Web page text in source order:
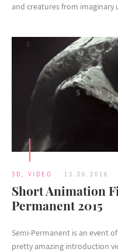
and creatures from imaginary
3D VIDEO 13.06.2016
Short Animation
Permanent 2015
Semi-Permanent is an event
pretty amazing introduction